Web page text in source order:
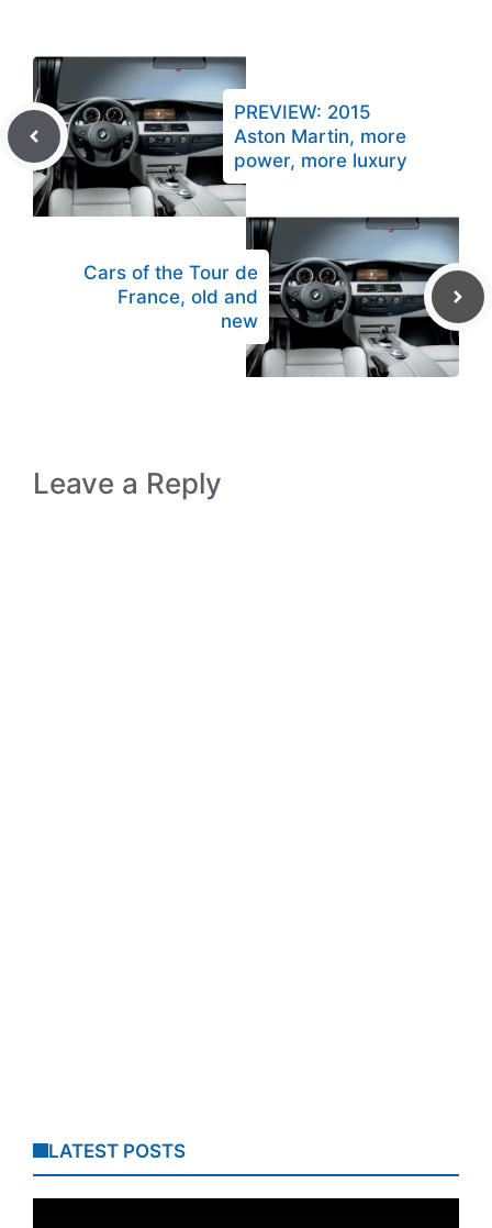
PREVIEW: 2015
Aston Martin, more
power, more luxury
Cars of the Tour de
France, old and
new
Leave a Reply
LATEST POSTS